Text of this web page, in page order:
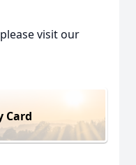
visit our
Card